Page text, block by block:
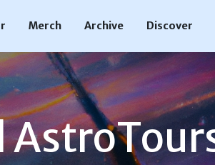
Merch Archive Discover